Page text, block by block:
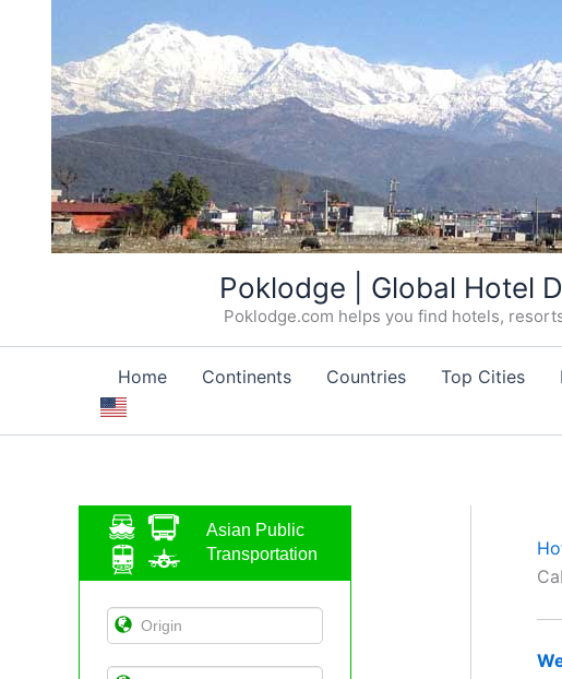
Poklodge | Global Hotel
Poklodge.com helps you find hotels,
Home Continents Countries Top Cities
Asian Public
Transportation